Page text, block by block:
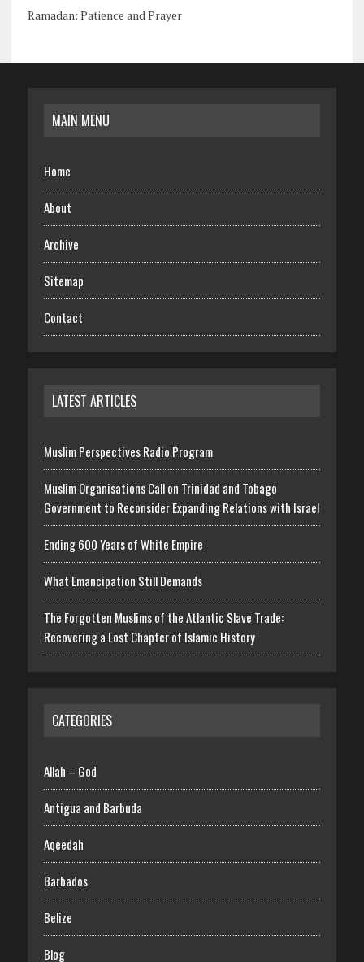
Ramadan: Patience and Prayer
MAIN MENU
Home
About
Archive
Sitemap
Contact
LATEST ARTICLES
Muslim Perspectives Radio Program
Muslim Organisations Call on Trinidad and Tobago
Government to Reconsider Expanding Relations with Israel
Ending 600 Years of White Empire
What Emancipation Still Demands
The Forgotten Muslims of the Atlantic Slave Trade:
Recovering a Lost Chapter of Islamic History
CATEGORIES
Allah – God
Antigua and Barbuda
Aqeedah
Barbados
Belize
Blog